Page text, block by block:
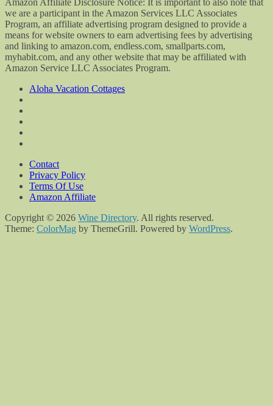
we are a participant in the Amazon Services LLC Associates
Program, an affiliate advertising program designed to provide a
means for website owners to earn advertising fees by advertising
and linking to amazon.com, endless.com, smallparts.com,
myhabit.com, and any other website that may be affiliated with
Amazon Service LLC Associates Program.
Aloha Vacation Cottages
Contact
Privacy Policy
Terms Of Use
Amazon Affiliate
Copyright © 2026 Wine Directory. All rights reserved.
Theme: ColorMag by ThemeGrill. Powered by WordPress.